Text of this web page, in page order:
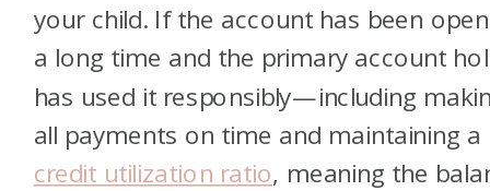
your child. If the account has been
a long time and the primary account
has used it responsibly—including
all payments on time and maintaining a
credit utilization ratio, meaning the